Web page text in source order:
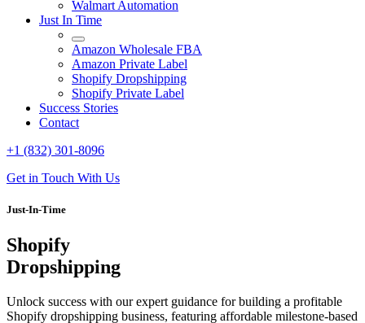
Walmart Automation
Just In Time
Amazon Wholesale FBA
Amazon Private Label
Shopify Dropshipping
Shopify Private Label
Success Stories
Contact
+1 (832) 301-8096
Get in Touch With Us
Just-In-Time
Shopify
Dropshipping
Unlock success with our expert guidance for building a profitable
Shopify dropshipping business, featuring affordable milestone-based